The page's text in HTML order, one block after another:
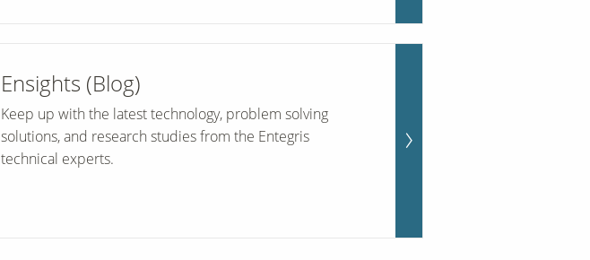
Ensights (Blog)
Keep up with the latest technology, problem solving
solutions, and research studies from the Entegris
technical experts.